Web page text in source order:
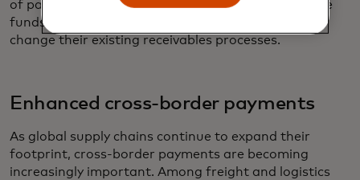
of paying by card, but also ensures suppliers receive
funds direct to bank account, without needing to
change their existing receivables processes.
Enhanced cross-border payments
As global supply chains continue to expand their
footprint, cross-border payments are becoming
increasingly important. Among freight and logistics